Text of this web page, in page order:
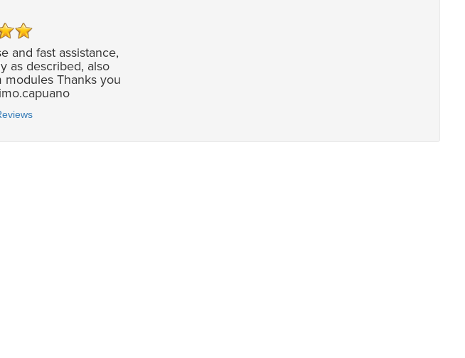
and fast assistance,
as described, also
Thanks you